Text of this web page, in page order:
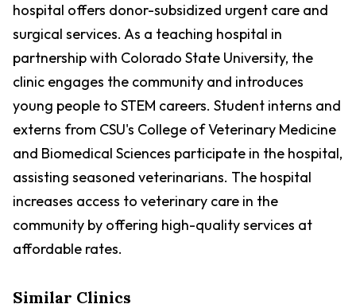
hospital offers donor-subsidized urgent care and
surgical services. As a teaching hospital in
partnership with Colorado State University, the
clinic engages the community and introduces
young people to STEM careers. Student interns and
externs from CSU's College of Veterinary Medicine
and Biomedical Sciences participate in the hospital,
assisting seasoned veterinarians. The hospital
increases access to veterinary care in the
community by offering high-quality services at
affordable rates.
Similar Clinics